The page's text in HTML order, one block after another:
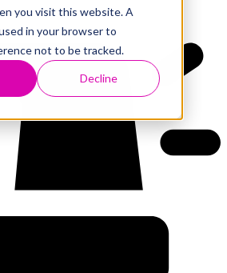
you visit this website. A
in your browser to
not to be tracked.
Decline